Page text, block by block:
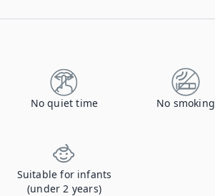
No quiet time No smoking
Suitable for infants
(under 2 years)